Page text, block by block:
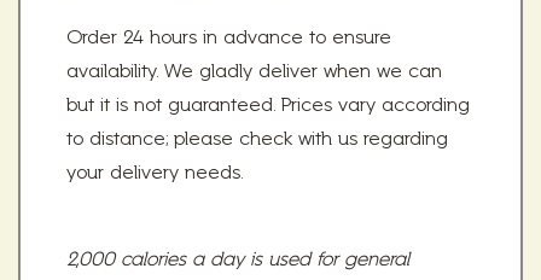
Order 24 hours in advance to ensure
availability. We gladly deliver when we can
but it is not guaranteed. Prices vary according
to distance; please check with us regarding
your delivery needs.
2,000 calories a day is used for general